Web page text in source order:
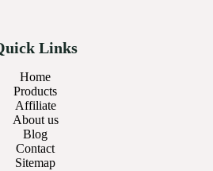
Links
Home
Products
Affiliate
About us
Blog
Contact
Sitemap